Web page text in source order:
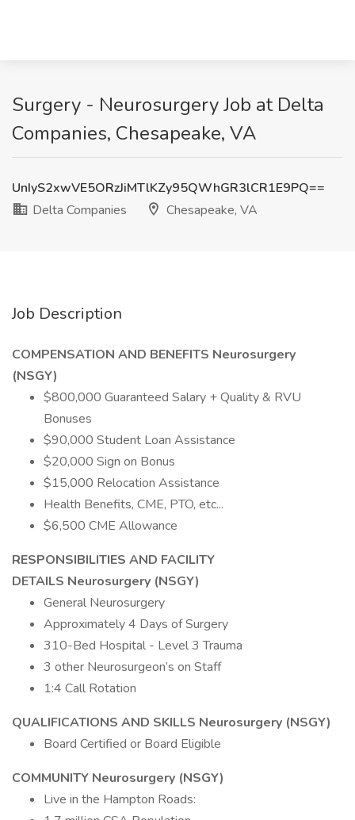
Surgery - Neurosurgery Job at Delta
Companies, Chesapeake, VA
UnIyS2xwVE5ORzJiMTlKZy95QWhGR3lCR1E9PQ==
Delta Companies
Chesapeake, VA
Job Description
COMPENSATION AND BENEFITS Neurosurgery
(NSGY)
$800,000 Guaranteed Salary + Quality & RVU
Bonuses
$90,000 Student Loan Assistance
$20,000 Sign on Bonus
$15,000 Relocation Assistance
Health Benefits, CME, PTO, etc...
$6,500 CME Allowance
RESPONSIBILITIES AND FACILITY
DETAILS Neurosurgery (NSGY)
General Neurosurgery
Approximately 4 Days of Surgery
310-Bed Hospital - Level 3 Trauma
3 other Neurosurgeon’s on Staff
1:4 Call Rotation
QUALIFICATIONS AND SKILLS Neurosurgery (NSGY)
Board Certified or Board Eligible
COMMUNITY Neurosurgery (NSGY)
Live in the Hampton Roads: